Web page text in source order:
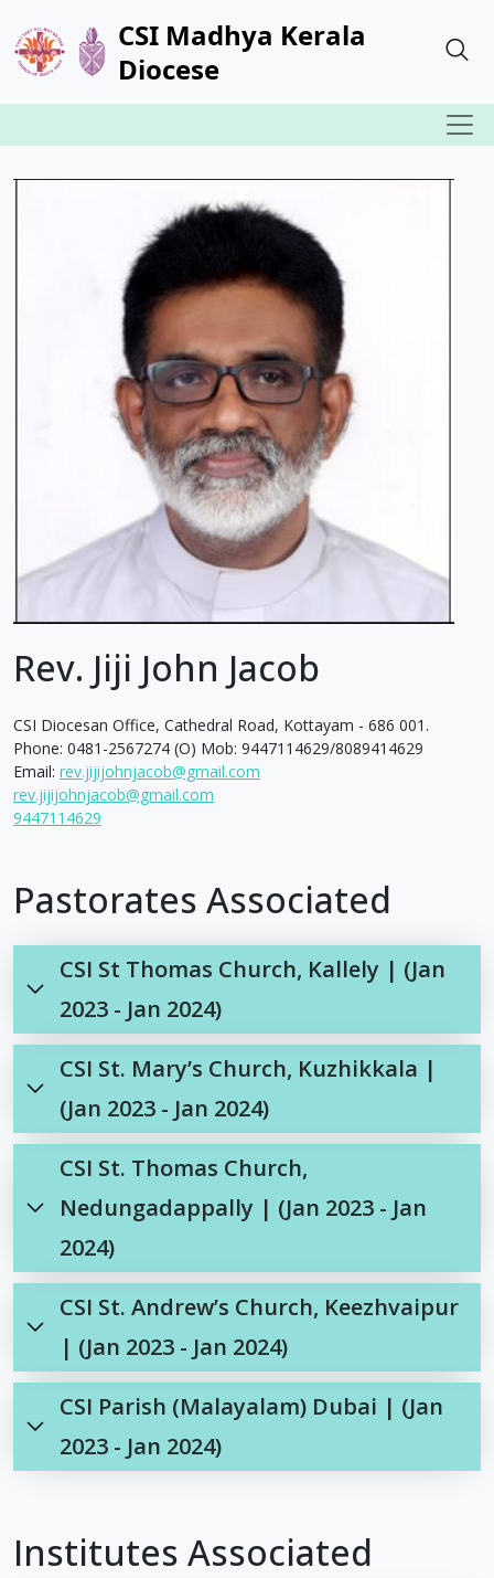
CSI Madhya Kerala
Diocese
Rev. Jiji John Jacob
CSI Diocesan Office, Cathedral Road, Kottayam - 686 001.
Phone: 0481-2567274 (O) Mob: 9447114629/8089414629
Email: rev.jijijohnjacob@gmail.com
rev.jijijohnjacob@gmail.com
9447114629
Pastorates Associated
CSI St Thomas Church, Kallely | (Jan
2023 - Jan 2024)
CSI St. Mary’s Church, Kuzhikkala |
(Jan 2023 - Jan 2024)
CSI St. Thomas Church,
Nedungadappally | (Jan 2023 - Jan
2024)
CSI St. Andrew’s Church, Keezhvaipur
| (Jan 2023 - Jan 2024)
CSI Parish (Malayalam) Dubai | (Jan
2023 - Jan 2024)
Institutes Associated